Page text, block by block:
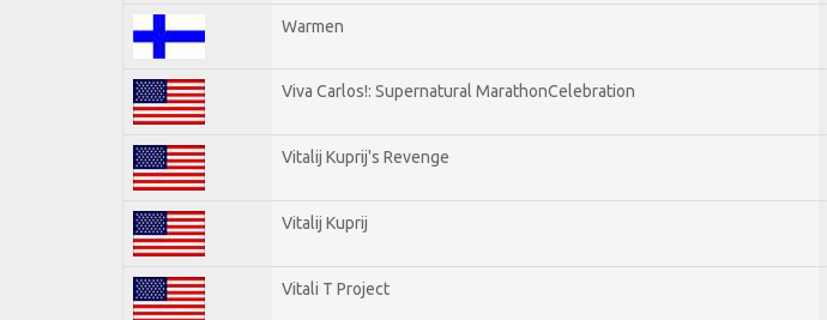
Warmen
Viva Carlos!: Supernatural MarathonCelebration
Vitalij Kuprij's Revenge
Vitalij Kuprij
Vitali T Project